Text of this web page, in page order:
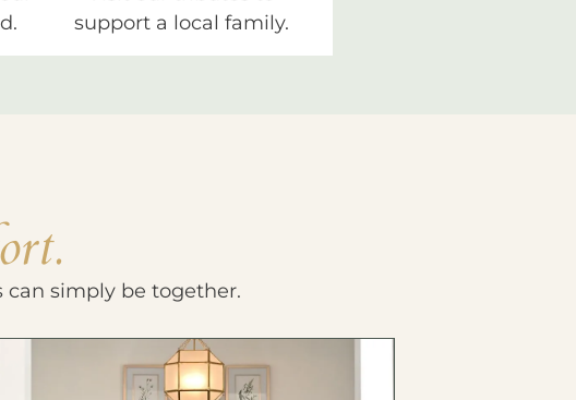
support a local family.
simply be together.